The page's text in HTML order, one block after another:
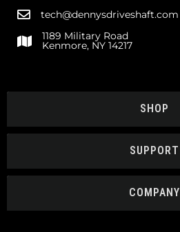
tech@dennysdriveshaft.com
1189 Military Road
Kenmore, NY 14217
SHOP
SUPPORT
COMPANY